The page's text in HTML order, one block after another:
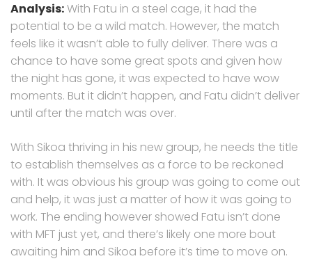
Analysis:With Fatu in a steel cage, it had the
potential to be a wild match. However, the match
feels like it wasn’t able to fully deliver. There was a
chance to have some great spots and given how
the night has gone, it was expected to have wow
moments. But it didn’t happen, and Fatu didn’t deliver
until after the match was over.
With Sikoa thriving in his new group, he needs the title
to establish themselves as a force to be reckoned
with. It was obvious his group was going to come out
and help, it was just a matter of how it was going to
work. The ending however showed Fatu isn’t done
with MFT just yet, and there’s likely one more bout
awaiting him and Sikoa before it’s time to move on.